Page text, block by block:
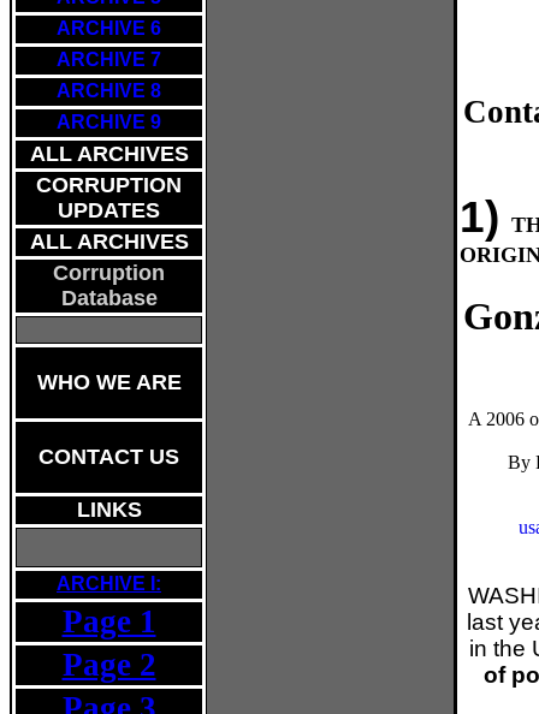
1)
A 2006
By
last
in the
of
ARCHIVE 6
ARCHIVE 7
ARCHIVE 8
ARCHIVE 9
ALL ARCHIVES
CORRUPTION
UPDATES
ALL ARCHIVES
Corruption
Database
WHO WE ARE
CONTACT US
LINKS
ARCHIVE I:
Page 1
Page 2